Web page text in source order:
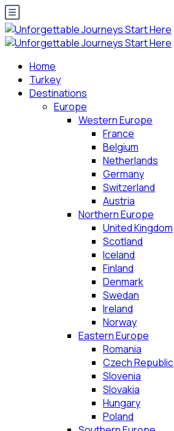
Home
Turkey
Destinations
Europe
Western Europe
France
Belgium
Netherlands
Germany
Switzerland
Austria
Northern Europe
United Kingdom
Scotland
Iceland
Finland
Denmark
Swedan
Ireland
Norway
Eastern Europe
Romania
Czech Republic
Slovenia
Slovakia
Hungary
Poland